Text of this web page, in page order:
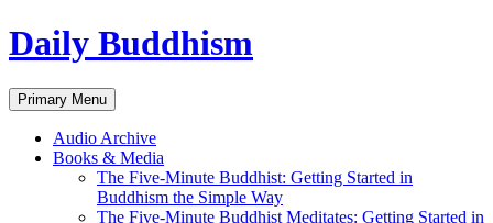
Skip
to
Daily Buddhism
Search
Primary Menu
Audio Archive
Books & Media
The Five-Minute Buddhist: Getting Started in
Buddhism the Simple Way
The Five-Minute Buddhist Meditates: Getting Started in